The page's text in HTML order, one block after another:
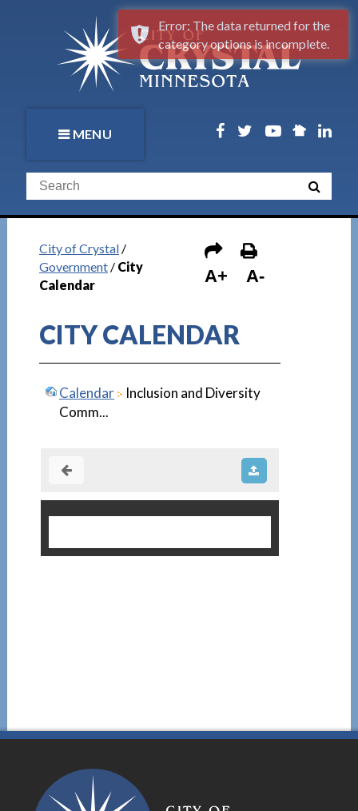
MENU
City of Crystal/
Government/ City
Calendar
A+ A-
CITY CALENDAR
Calendar
Inclusion and Diversity
Comm...
Error: The data returned for the
category options is incomplete.